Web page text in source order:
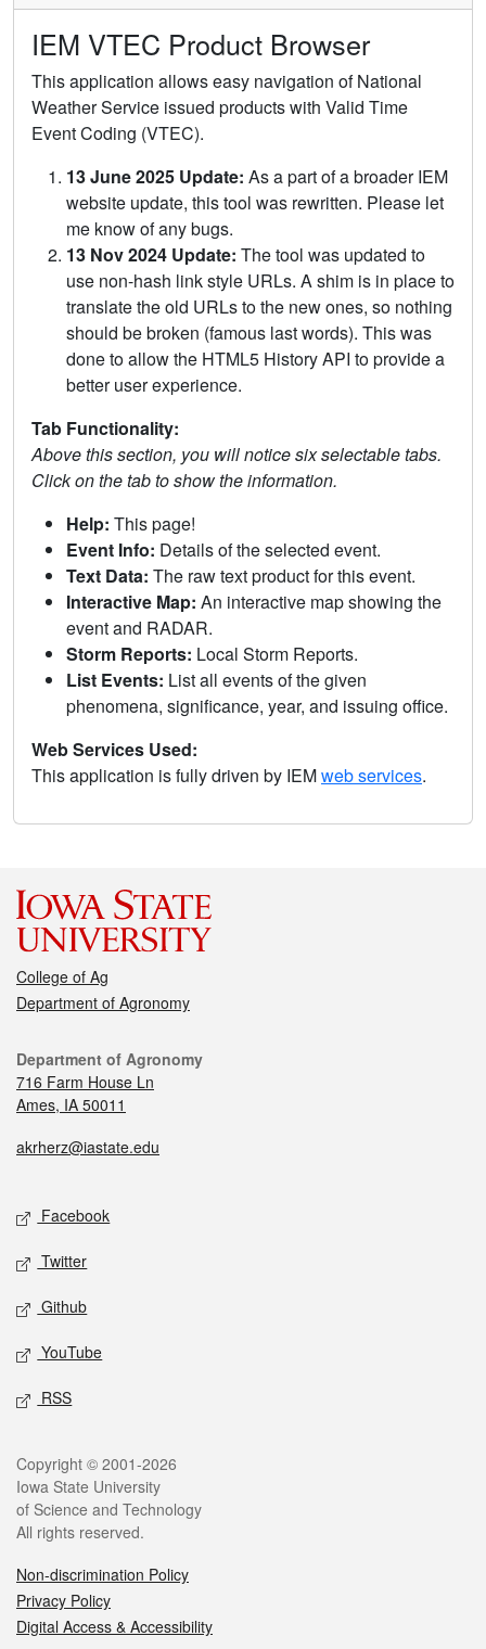
IEM VTEC Product Browser
This application allows easy navigation of National
Weather Service issued products with Valid Time
Event Coding (VTEC).
13 June 2025 Update: As a part of a broader IEM
website update, this tool was rewritten. Please let
me know of any bugs.
13 Nov 2024 Update: The tool was updated to
use non-hash link style URLs. A shim is in place to
translate the old URLs to the new ones, so nothing
should be broken (famous last words). This was
done to allow the HTML5 History API to provide a
better user experience.
Tab Functionality:
Above this section, you will notice six selectable tabs.
Click on the tab to show the information.
Help: This page!
Event Info: Details of the selected event.
Text Data: The raw text product for this event.
Interactive Map: An interactive map showing the
event and RADAR.
Storm Reports: Local Storm Reports.
List Events: List all events of the given
phenomena, significance, year, and issuing office.
Web Services Used:
This application is fully driven by IEMweb services.
College of Ag
Department of Agronomy
Department of Agronomy
716 Farm House Ln
Ames, IA 50011
akrherz@iastate.edu
Facebook
Twitter
Github
YouTube
RSS
Copyright © 2001-2026
Iowa State University
of Science and Technology
All rights reserved.
Non-discrimination Policy
Privacy Policy
Digital Access & Accessibility